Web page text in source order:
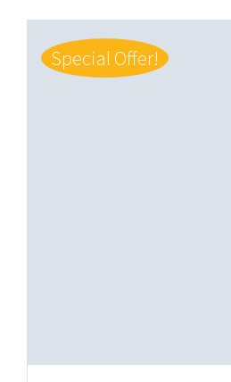
Special Offer!